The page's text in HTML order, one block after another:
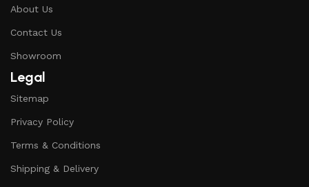
About Us
Contact Us
Showroom
Legal
Sitemap
Privacy Policy
Terms & Conditions
Shipping & Delivery